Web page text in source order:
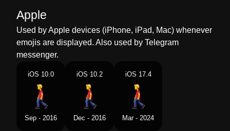
Dutch Wandelende Man
Norwegian Mannlig Fotgjenger
Portuguese Homem Andando
Swedish Man Som Går
Apple
Used by Apple devices (iPhone, iPad, Mac) whenever
emojis are displayed. Also used by Telegram
messenger.
iOS 10.0
Sep - 2016
iOS 10.2
Dec - 2016
iOS 17.4
Mar - 2024